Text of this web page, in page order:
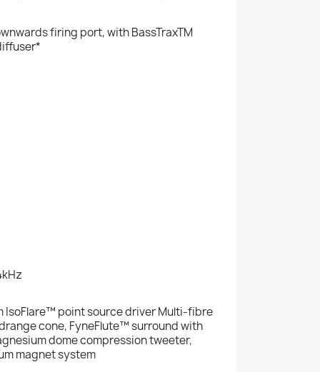
firing port, with BassTraxTM
IsoFlare™ point source driver Multi-fibre
cone, FyneFlute™ surround with
dome compression tweeter,
magnet system